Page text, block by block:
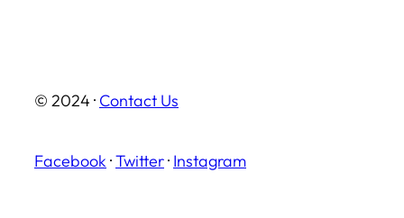
© 2024 · Contact Us
Facebook ·Twitter· Instagram